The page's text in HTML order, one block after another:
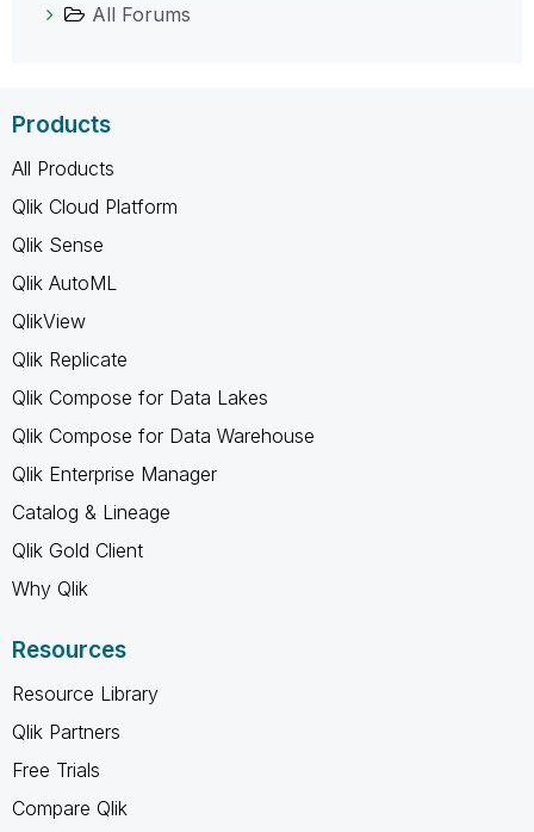
All Forums
Products
All Products
Qlik Cloud Platform
Qlik Sense
Qlik AutoML
QlikView
Qlik Replicate
Qlik Compose for Data Lakes
Qlik Compose for Data Warehouse
Qlik Enterprise Manager
Catalog & Lineage
Qlik Gold Client
Why Qlik
Resources
Resource Library
Qlik Partners
Free Trials
Compare Qlik